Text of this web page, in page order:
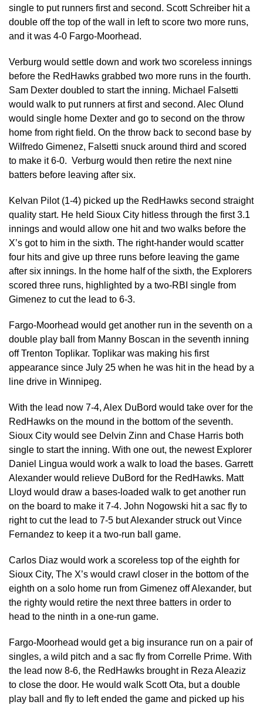
single to put runners first and second. Scott Schreiber hit a
double off the top of the wall in left to score two more runs,
and it was 4-0 Fargo-Moorhead.
Verburg would settle down and work two scoreless innings
before the RedHawks grabbed two more runs in the fourth.
Sam Dexter doubled to start the inning. Michael Falsetti
would walk to put runners at first and second. Alec Olund
would single home Dexter and go to second on the throw
home from right field. On the throw back to second base by
Wilfredo Gimenez, Falsetti snuck around third and scored
to make it 6-0. Verburg would then retire the next nine
batters before leaving after six.
Kelvan Pilot (1-4) picked up the RedHawks second straight
quality start. He held Sioux City hitless through the first 3.1
innings and would allow one hit and two walks before the
X’s got to him in the sixth. The right-hander would scatter
four hits and give up three runs before leaving the game
after six innings. In the home half of the sixth, the Explorers
scored three runs, highlighted by a two-RBI single from
Gimenez to cut the lead to 6-3.
Fargo-Moorhead would get another run in the seventh on a
double play ball from Manny Boscan in the seventh inning
off Trenton Toplikar. Toplikar was making his first
appearance since July 25 when he was hit in the head by a
line drive in Winnipeg.
With the lead now 7-4, Alex DuBord would take over for the
RedHawks on the mound in the bottom of the seventh.
Sioux City would see Delvin Zinn and Chase Harris both
single to start the inning. With one out, the newest Explorer
Daniel Lingua would work a walk to load the bases. Garrett
Alexander would relieve DuBord for the RedHawks. Matt
Lloyd would draw a bases-loaded walk to get another run
on the board to make it 7-4. John Nogowski hit a sac fly to
right to cut the lead to 7-5 but Alexander struck out Vince
Fernandez to keep it a two-run ball game.
Carlos Diaz would work a scoreless top of the eighth for
Sioux City, The X’s would crawl closer in the bottom of the
eighth on a solo home run from Gimenez off Alexander, but
the righty would retire the next three batters in order to
head to the ninth in a one-run game.
Fargo-Moorhead would get a big insurance run on a pair of
singles, a wild pitch and a sac fly from Correlle Prime. With
the lead now 8-6, the RedHawks brought in Reza Aleaziz
to close the door. He would walk Scott Ota, but a double
play ball and fly to left ended the game and picked up his